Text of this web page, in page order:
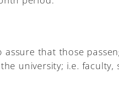
that those
university; i.e. faculty,